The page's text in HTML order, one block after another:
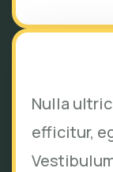
Nulla
efficitur,